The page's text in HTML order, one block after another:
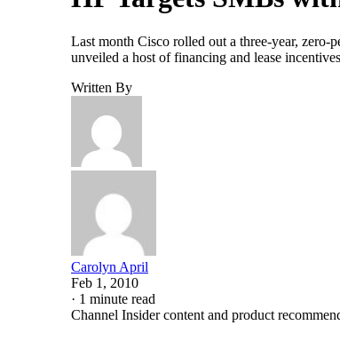
Last month Cisco rolled out a three-year,
unveiled a host of financing and lease
Written By
Carolyn April
Feb 1, 2010
· 1 minute read
Channel Insider content and product